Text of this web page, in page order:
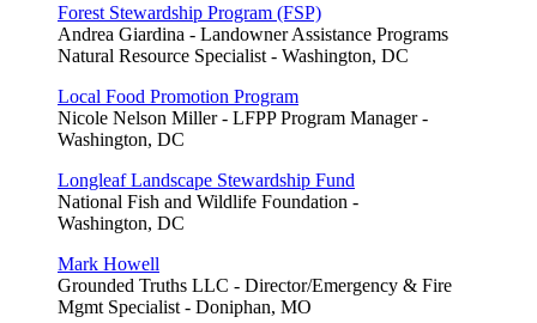
Forest Stewardship Program (FSP)
Andrea Giardina - Landowner Assistance Programs
Natural Resource Specialist - Washington, DC
Local Food Promotion Program
Nicole Nelson Miller - LFPP Program Manager -
Washington, DC
Longleaf Landscape Stewardship Fund
National Fish and Wildlife Foundation -
Washington, DC
Mark Howell
Grounded Truths LLC - Director/Emergency & Fire
Mgmt Specialist - Doniphan, MO